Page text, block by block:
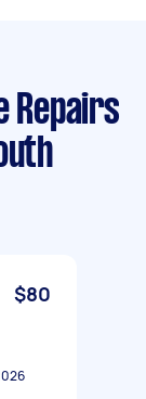
Repairs
$80